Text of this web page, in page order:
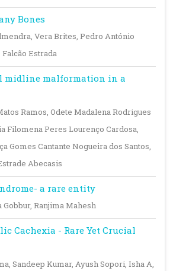
Bones
Vera Brites, Pedro António
Estrada
midline malformation in a
Ramos, Odete Madalena Rodrigues
Filomena Peres Lourenço Cardosa,
Gomes Cantante Nogueira dos Santos,
Abecasis
a rare entity
Gobbur, Ranjima Mahesh
Cachexia - Rare Yet Crucial
Sandeep Kumar, Ayush Sopori, Isha A,